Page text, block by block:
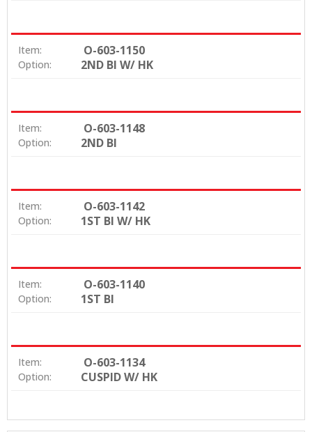
Item: O-603-1150
Option: 2ND BI W/ HK
Item: O-603-1148
Option: 2ND BI
Item: O-603-1142
Option: 1ST BI W/ HK
Item: O-603-1140
Option: 1ST BI
Item: O-603-1134
Option: CUSPID W/ HK